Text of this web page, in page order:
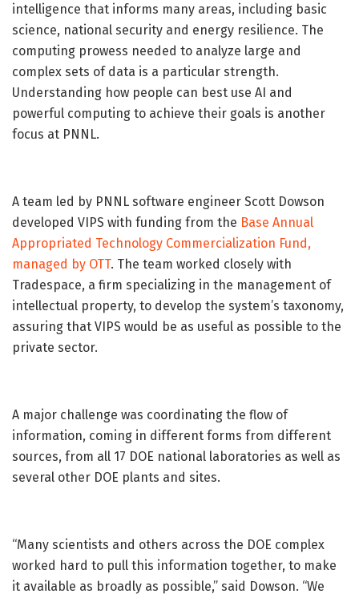
intelligence that informs many areas, including basic
science, national security and energy resilience. The
computing prowess needed to analyze large and
complex sets of data is a particular strength.
Understanding how people can best use AI and
powerful computing to achieve their goals is another
focus at PNNL.
A team led by PNNL software engineer Scott Dowson
developed VIPS with funding from the Base Annual
Appropriated Technology Commercialization Fund,
managed by OTT. The team worked closely with
Tradespace, a firm specializing in the management of
intellectual property, to develop the system’s taxonomy,
assuring that VIPS would be as useful as possible to the
private sector.
A major challenge was coordinating the flow of
information, coming in different forms from different
sources, from all 17 DOE national laboratories as well as
several other DOE plants and sites.
“Many scientists and others across the DOE complex
worked hard to pull this information together, to make
it available as broadly as possible,” said Dowson. “We